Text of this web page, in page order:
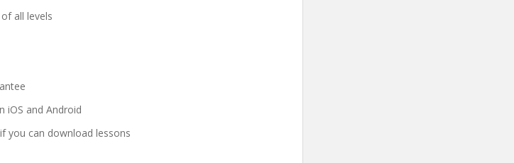
all levels
iOS and Android
you can download lessons